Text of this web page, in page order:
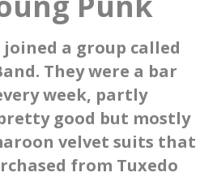
joined a group called
They were a bar
week, partly
good but mostly
velvet suits that
from Tuxedo